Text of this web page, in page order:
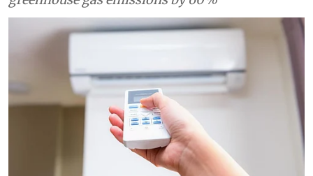
Measures could slash predicted 2050
greenhouse gas emissions by 60%